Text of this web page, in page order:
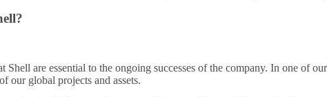
Shell are essential to the ongoing successes of the company. In one of
our global projects and assets.